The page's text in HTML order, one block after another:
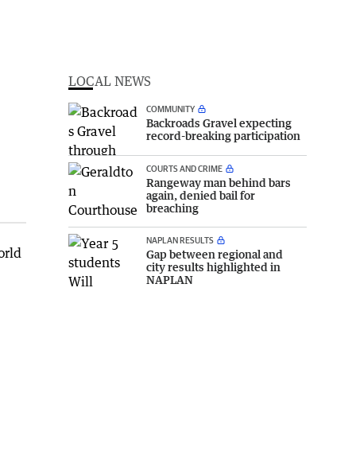
LOCAL NEWS
COMMUNITY
Backroads Gravel expecting
record-breaking participation
COURTS AND CRIME
Rangeway man behind bars
again, denied bail for
breaching
NAPLAN RESULTS
Gap between regional and
city results highlighted in
NAPLAN